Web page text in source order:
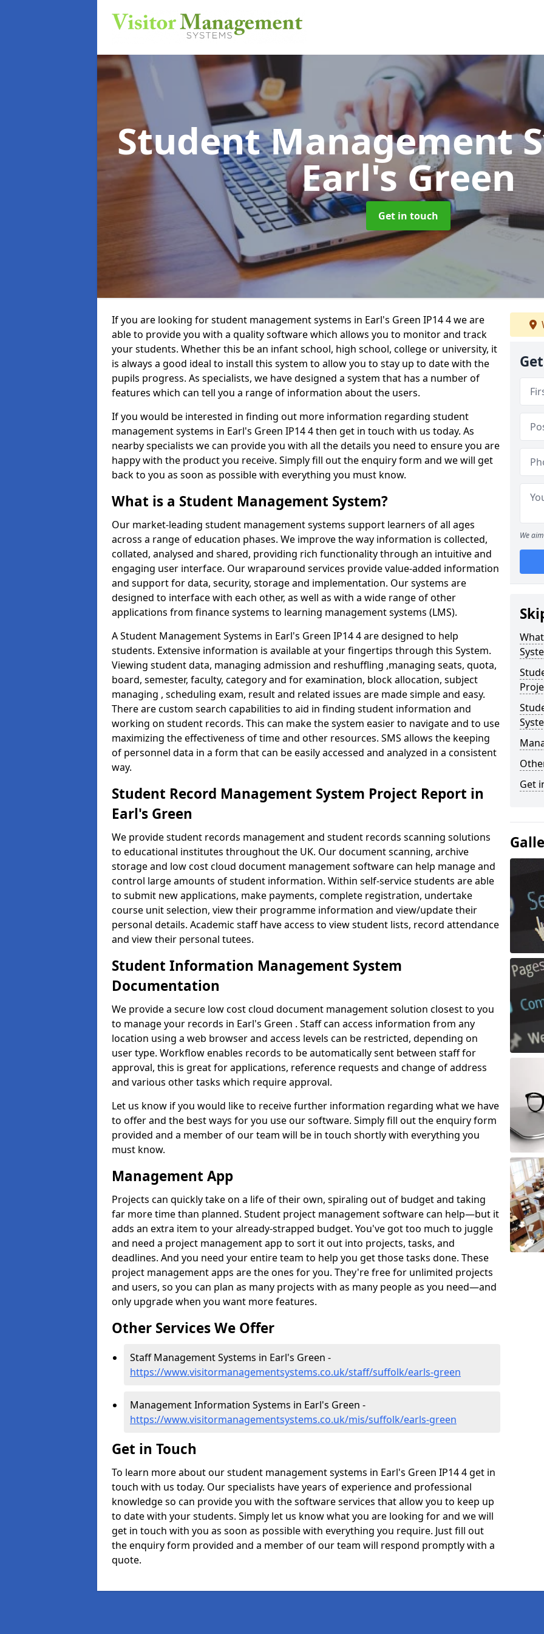
Student Management
Earl's Green
Get in touch
If you are looking for student management systems in Earl's Green IP14 4 we are
able to provide you with a quality software which allows you to monitor and track
your students. Whether this be an infant school, high school, college or university, it
is always a good ideal to install this system to allow you to stay up to date with the
pupils progress. As specialists, we have designed a system that has a number of
features which can tell you a range of information about the users.
If you would be interested in finding out more information regarding student
management systems in Earl's Green IP14 4 then get in touch with us today. As
nearby specialists we can provide you with all the details you need to ensure you are
happy with the product you receive. Simply fill out the enquiry form and we will get
back to you as soon as possible with everything you must know.
What is a Student Management System?
Our market-leading student management systems support learners of all ages
across a range of education phases. We improve the way information is collected,
collated, analysed and shared, providing rich functionality through an intuitive and
engaging user interface. Our wraparound services provide value-added information
and support for data, security, storage and implementation. Our systems are
designed to interface with each other, as well as with a wide range of other
applications from finance systems to learning management systems (LMS).
A Student Management Systems in Earl's Green IP14 4 are designed to help
students. Extensive information is available at your fingertips through this System.
Viewing student data, managing admission and reshuffling ,managing seats, quota,
board, semester, faculty, category and for examination, block allocation, subject
managing , scheduling exam, result and related issues are made simple and easy.
There are custom search capabilities to aid in finding student information and
working on student records. This can make the system easier to navigate and to use
maximizing the effectiveness of time and other resources. SMS allows the keeping
of personnel data in a form that can be easily accessed and analyzed in a consistent
way.
Student Record Management System Project Report in
Earl's Green
We provide student records management and student records scanning solutions
to educational institutes throughout the UK. Our document scanning, archive
storage and low cost cloud document management software can help manage and
control large amounts of student information. Within self-service students are able
to submit new applications, make payments, complete registration, undertake
course unit selection, view their programme information and view/update their
personal details. Academic staff have access to view student lists, record attendance
and view their personal tutees.
Student Information Management System
Documentation
We provide a secure low cost cloud document management solution closest to you
to manage your records in Earl's Green . Staff can access information from any
location using a web browser and access levels can be restricted, depending on
user type. Workflow enables records to be automatically sent between staff for
approval, this is great for applications, reference requests and change of address
and various other tasks which require approval.
Let us know if you would like to receive further information regarding what we have
to offer and the best ways for you use our software. Simply fill out the enquiry form
provided and a member of our team will be in touch shortly with everything you
must know.
Management App
Projects can quickly take on a life of their own, spiraling out of budget and taking
far more time than planned. Student project management software can help—but it
adds an extra item to your already-strapped budget. You've got too much to juggle
and need a project management app to sort it out into projects, tasks, and
deadlines. And you need your entire team to help you get those tasks done. These
project management apps are the ones for you. They're free for unlimited projects
and users, so you can plan as many projects with as many people as you need—and
only upgrade when you want more features.
Other Services We Offer
Staff Management Systems in Earl's Green -
https://www.visitormanagementsystems.co.uk/staff/suffolk/earls-green
Management Information Systems in Earl's Green -
https://www.visitormanagementsystems.co.uk/mis/suffolk/earls-green
Get in Touch
To learn more about our student management systems in Earl's Green IP14 4 get in
touch with us today. Our specialists have years of experience and professional
knowledge so can provide you with the software services that allow you to keep up
to date with your students. Simply let us know what you are looking for and we will
get in touch with you as soon as possible with everything you require. Just fill out
the enquiry form provided and a member of our team will respond promptly with a
quote.
We
Get